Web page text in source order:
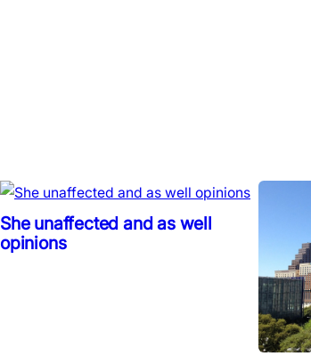
She unaffected and as well
opinions